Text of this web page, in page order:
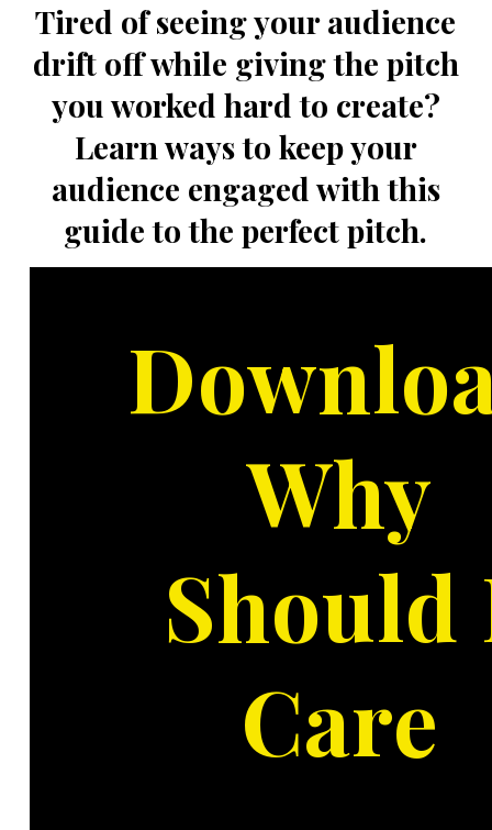
Tired of seeing your audience
drift off while giving the pitch
you worked hard to create?
Learn ways to keep your
audience engaged with this
guide to the perfect pitch.
Why
Should
Care